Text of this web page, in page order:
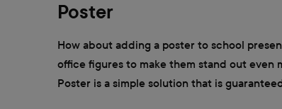
Poster
How about adding a poster to school
office figures to make them stand out even
Poster is a simple solution that is